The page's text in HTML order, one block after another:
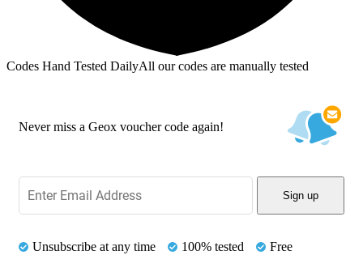
Codes Hand Tested DailyAll our codes are manually tested
Never miss a Geox voucher code again!
Sign up
Unsubscribe at any time 100% tested Free